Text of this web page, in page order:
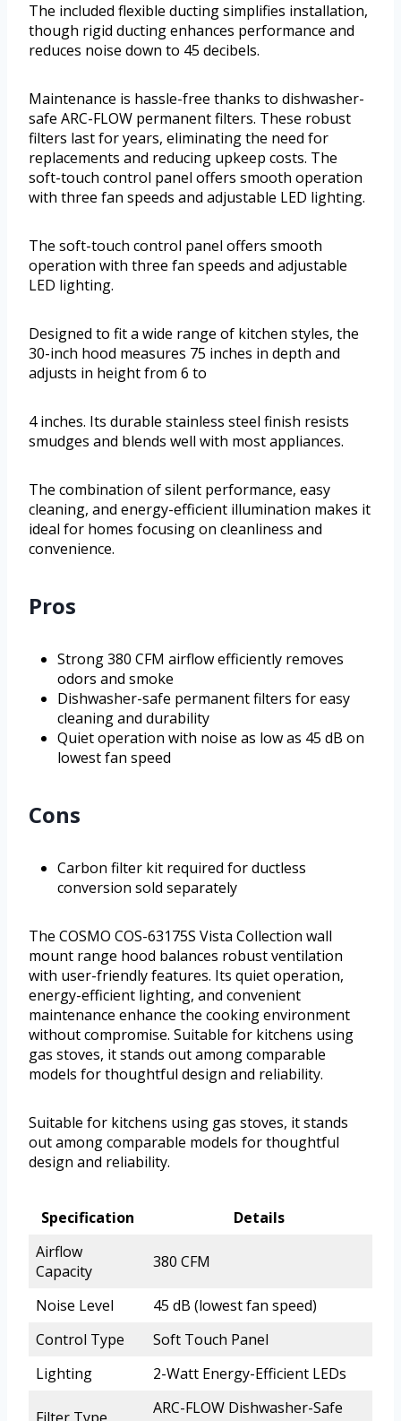
The included flexible ducting simplifies installation,
though rigid ducting enhances performance and
reduces noise down to 45 decibels.
Maintenance is hassle-free thanks to dishwasher-
safe ARC-FLOW permanent filters. These robust
filters last for years, eliminating the need for
replacements and reducing upkeep costs. The
soft-touch control panel offers smooth operation
with three fan speeds and adjustable LED lighting.
The soft-touch control panel offers smooth
operation with three fan speeds and adjustable
LED lighting.
Designed to fit a wide range of kitchen styles, the
30-inch hood measures 75 inches in depth and
adjusts in height from 6 to
4 inches. Its durable stainless steel finish resists
smudges and blends well with most appliances.
The combination of silent performance, easy
cleaning, and energy-efficient illumination makes it
ideal for homes focusing on cleanliness and
convenience.
Pros
Strong 380 CFM airflow efficiently removes
odors and smoke
Dishwasher-safe permanent filters for easy
cleaning and durability
Quiet operation with noise as low as 45 dB on
lowest fan speed
Cons
Carbon filter kit required for ductless
conversion sold separately
The COSMO COS-63175S Vista Collection wall
mount range hood balances robust ventilation
with user-friendly features. Its quiet operation,
energy-efficient lighting, and convenient
maintenance enhance the cooking environment
without compromise. Suitable for kitchens using
gas stoves, it stands out among comparable
models for thoughtful design and reliability.
Suitable for kitchens using gas stoves, it stands
out among comparable models for thoughtful
design and reliability.
Specification
Details
Airflow
Capacity
380 CFM
Noise Level
45 dB (lowest fan speed)
Control Type
Soft Touch Panel
Lighting
2-Watt Energy-Efficient LEDs
ARC-FLOW Dishwasher-Safe